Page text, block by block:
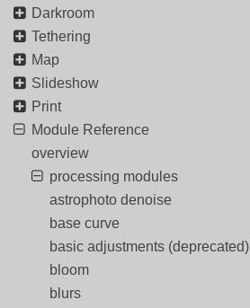
Darkroom
Tethering
Map
Slideshow
Print
Module Reference
overview
processing modules
astrophoto denoise
base curve
basic adjustments (deprecated)
bloom
blurs